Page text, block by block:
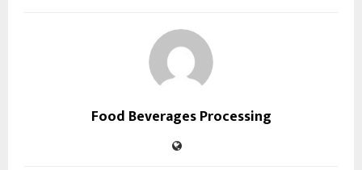
Food Beverages Processing